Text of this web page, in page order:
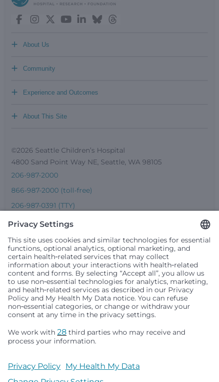
About Us
+
Community
+
Experience and Outcomes
+
About This Site
+
©2026 Seattle Children’s Hospital
4800 Sand Point Way NE, Seattle, WA 98105
206-987-2000
866-987-2000 (toll-free)
206-987-0391 (TTY)
Seattle Children’s complies with applicable federal and
people or treat them differently based on race, color,
religion (creed), sex, gender identity or expression, sexual
local law. Financial assistance for medically necessary